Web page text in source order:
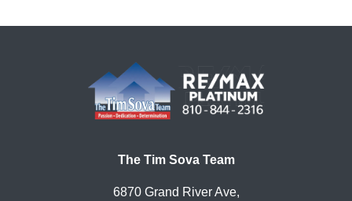
The Tim Sova Team
6870 Grand River Ave,